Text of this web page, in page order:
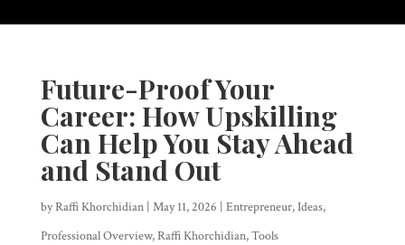
Future-Proof Your
Career: How Upskilling
Can Help You Stay Ahead
and Stand Out
byRaffi Khorchidian| May 11, 2026 | Entrepreneur,Ideas,
Professional Overview,Raffi Khorchidian,Tools